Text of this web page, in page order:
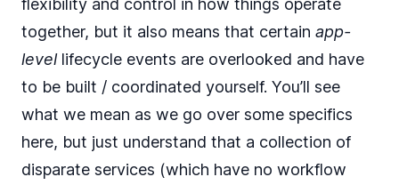
flexibility and control in how things operate
together, but it also means that certain app-
levellifecycle events are overlooked and have
to be built / coordinated yourself. You’ll see
what we mean as we go over some specifics
here, but just understand that a collection of
disparate services (which have no workflow